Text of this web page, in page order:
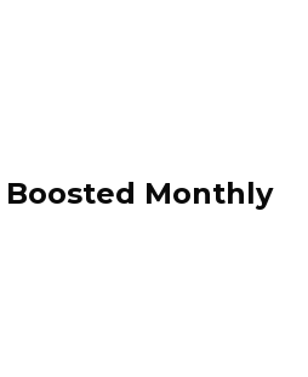
Boosted Monthly